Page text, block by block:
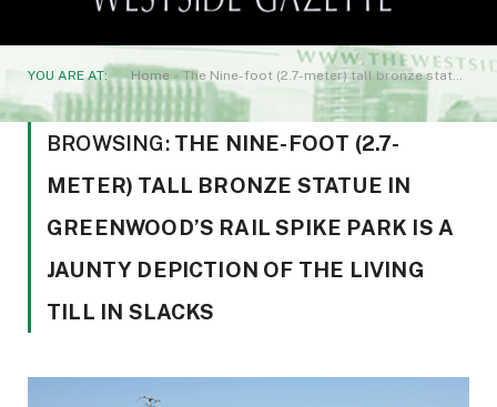
YOU ARE AT: Home » The Nine-foot (2.7-meter) tall bronze statue in Greenwood’s Rail Spike Park is a jaunty depiction of the living Till in slacks
BROWSING: THE NINE-FOOT (2.7-
METER) TALL BRONZE STATUE IN
GREENWOOD’S RAIL SPIKE PARK IS A
JAUNTY DEPICTION OF THE LIVING
TILL IN SLACKS